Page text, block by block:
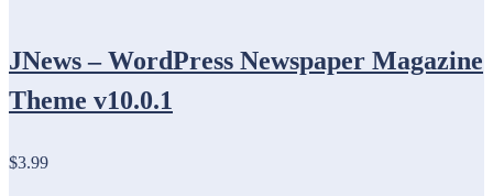
JNews – WordPress Newspaper Magazine
Theme v10.0.1
$3.99